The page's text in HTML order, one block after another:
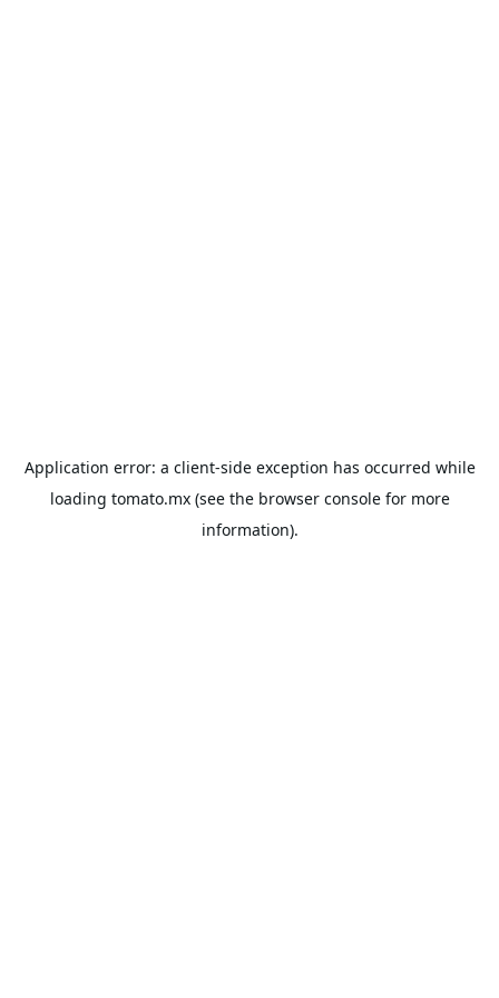
Application error: a client-side exception has occurred while
loading tomato.mx(see the browser consolefor more
information).